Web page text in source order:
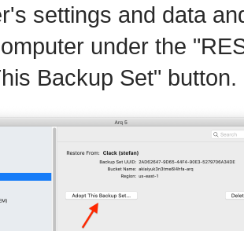
settings and data
under the
Backup Set" button.